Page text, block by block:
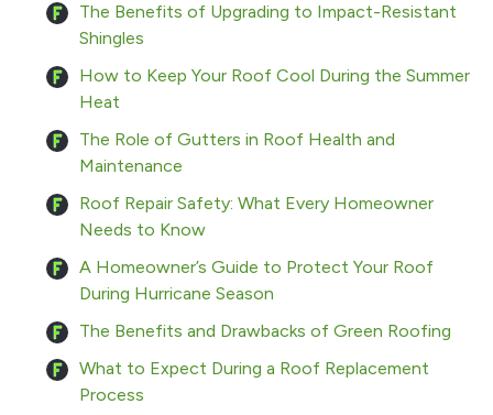
The Benefits of Upgrading to Impact-Resistant
Shingles
How to Keep Your Roof Cool During the Summer
Heat
The Role of Gutters in Roof Health and
Maintenance
Roof Repair Safety: What Every Homeowner
Needs to Know
A Homeowner’s Guide to Protect Your Roof
During Hurricane Season
The Benefits and Drawbacks of Green Roofing
What to Expect During a Roof Replacement
Process